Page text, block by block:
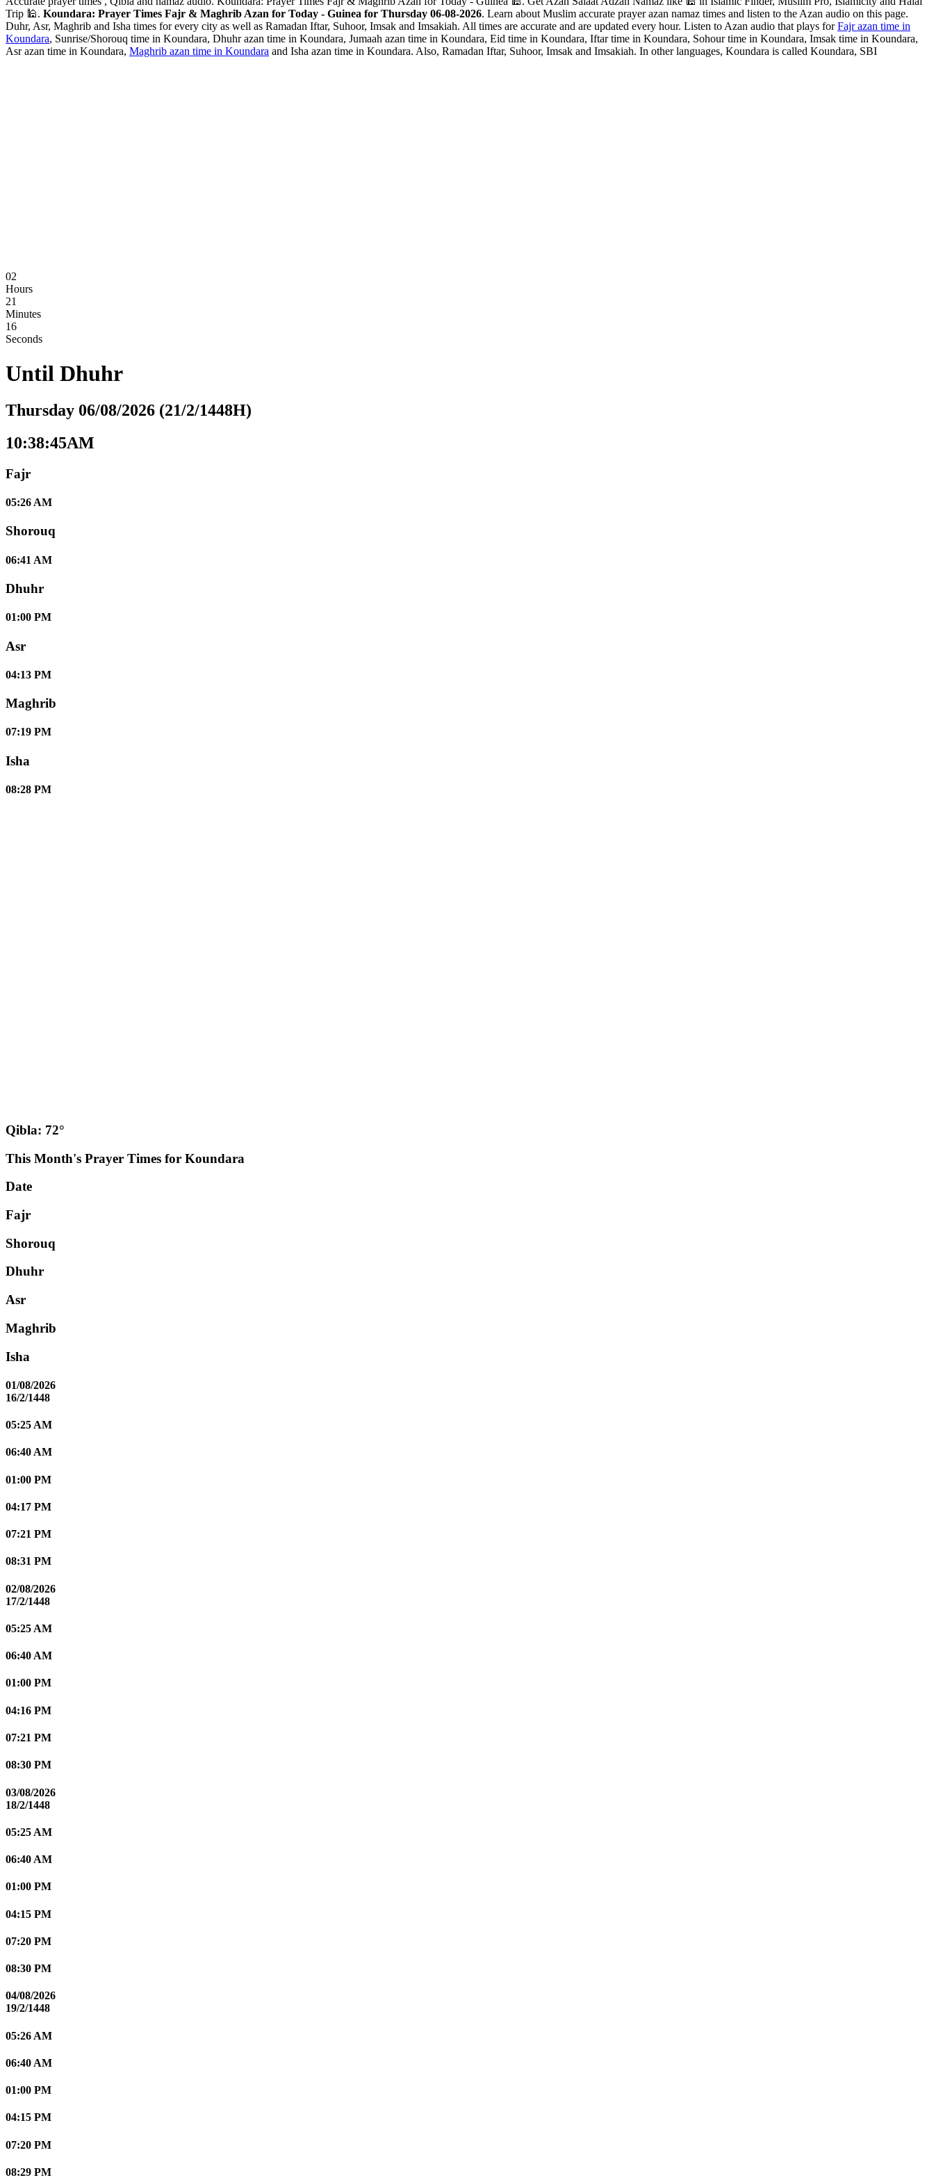
Trip 🕌. Koundara: Prayer Times Fajr & Maghrib Azan for Today - Guinea for Thursday 06-08-2026. Learn about Muslim accurate prayer azan namaz times and listen to the Azan audio on this page.
Duhr, Asr, Maghrib and Isha times for every city as well as Ramadan Iftar, Suhoor, Imsak and Imsakiah. All times are accurate and are updated every hour. Listen to Azan audio that plays forFajr azan time in
Koundara, Sunrise/Shorouq time in Koundara, Dhuhr azan time in Koundara, Jumaah azan time in Koundara, Eid time in Koundara, Iftar time in Koundara, Sohour time in Koundara, Imsak time in Koundara,
Asr azan time in Koundara, Maghrib azan time in Koundara and Isha azan time in Koundara. Also, Ramadan Iftar, Suhoor, Imsak and Imsakiah. In other languages, Koundara is called Koundara, SBI
02
Hours
21
Minutes
15
Seconds
Until Dhuhr
Thursday 06/08/2026 (21/2/1448H)
10:38:45AM
Fajr
05:26 AM
Shorouq
06:41 AM
Dhuhr
01:00 PM
Asr
04:13 PM
Maghrib
07:19 PM
Isha
08:28 PM
Qibla: 72°
This Month's Prayer Times for Koundara
Date
Fajr
Shorouq
Dhuhr
Asr
Maghrib
Isha
01/08/2026
16/2/1448
05:25 AM
06:40 AM
01:00 PM
04:17 PM
07:21 PM
08:31 PM
02/08/2026
17/2/1448
05:25 AM
06:40 AM
01:00 PM
04:16 PM
07:21 PM
08:30 PM
03/08/2026
18/2/1448
05:25 AM
06:40 AM
01:00 PM
04:15 PM
07:20 PM
08:30 PM
04/08/2026
19/2/1448
05:26 AM
06:40 AM
01:00 PM
04:15 PM
07:20 PM
08:29 PM